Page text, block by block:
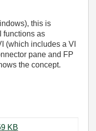
this is
functions as
(which includes a VI
pane and FP
the concept.
Transparent Window.llb ‏59 KB